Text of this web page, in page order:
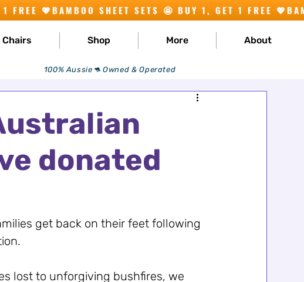
Chairs Shop More About
100% Aussie🦘 Owned & Operated
donated
get back on their feet following
lost to unforgiving bushfires, we